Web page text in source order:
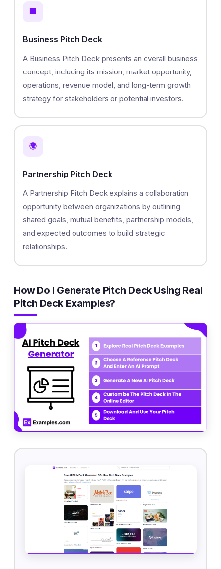
🏢
Business Pitch Deck
A Business Pitch Deck presents an overall business
concept, including its mission, market opportunity,
operations, revenue model, and long-term growth
strategy for stakeholders or potential investors.
🌍
Partnership Pitch Deck
A Partnership Pitch Deck explains a collaboration
opportunity between organizations by outlining
shared goals, mutual benefits, partnership models,
and expected outcomes to build strategic
relationships.
How Do I Generate Pitch Deck Using Real
Pitch Deck Examples?